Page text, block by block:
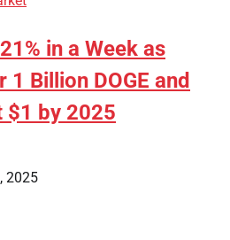
in a Week as
1 Billion DOGE and
$1 by 2025
2025